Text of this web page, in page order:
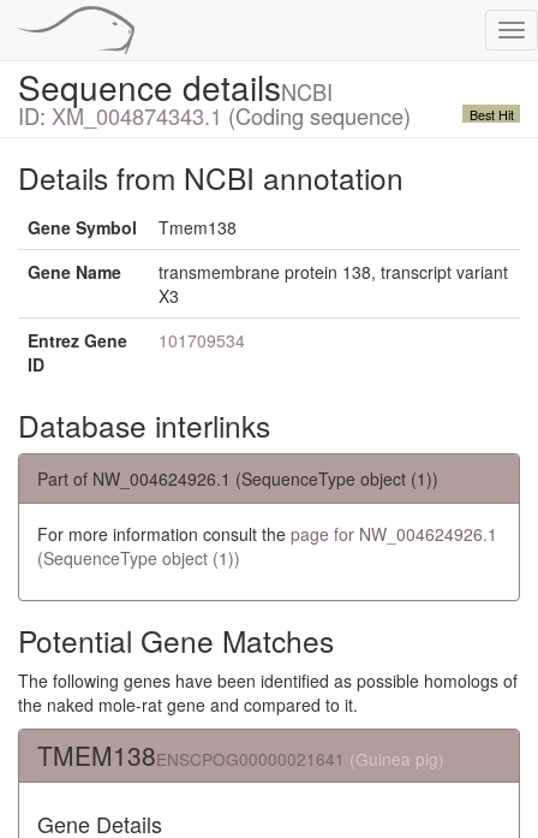
Sequence detailsNCBI
ID: XM_004874343.1 (Coding sequence) Best Hit
Details from NCBI annotation
Gene Symbol
Tmem138
Gene Name
transmembrane protein 138, transcript variant
X3
Entrez Gene
ID
101709534
Database interlinks
Part of NW_004624926.1 (SequenceType object (1))
For more information consult the page for NW_004624926.1
(SequenceType object (1))
Potential Gene Matches
The following genes have been identified as possible homologs of
the naked mole-rat gene and compared to it.
TMEM138ENSCPOG00000021641 (Guinea pig)
Gene Details